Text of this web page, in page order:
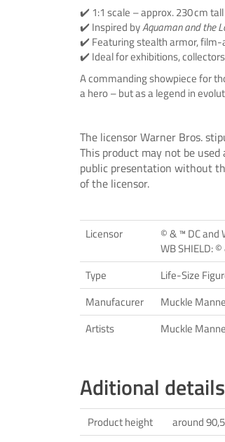
✔️ 1:1 scale – approx. 230 cm tall
✔️ Inspired byAquaman and the
✔️ Featuring stealth armor, film-
✔️ Ideal for exhibitions,
A commanding showpiece for
a hero – but as a legend in
The licensor Warner Bros.
This product may not be
public presentation without
of the licensor.
Licensor
© & ™ DC and
WB SHIELD:
Type
Life-Size
Manufacurer
Muckle
Artists
Muckle
Aditional
Product height around